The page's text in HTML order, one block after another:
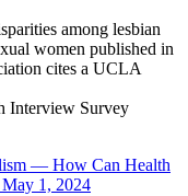
among lesbian
women published in
cites a UCLA
Interview Survey
— How Can Health
1, 2024